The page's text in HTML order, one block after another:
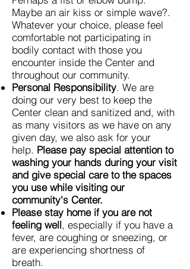
Maybe an air kiss or simple wave?.
Whatever your choice, please feel
comfortable not participating in
bodily contact with those you
encounter inside the Center and
throughout our community.
Personal Responsibility. We are
doing our very best to keep the
Center clean and sanitized and, with
as many visitors as we have on any
given day, we also ask for your
help. Please pay special attention to
washing your hands during your visit
and give special care to the spaces
you use while visiting our
community's Center.
Please stay home if you are not
feeling well, especially if you have a
fever, are coughing or sneezing, or
are experiencing shortness of
breath.